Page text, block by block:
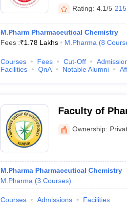
Rating: 4.1/5
M.Pharm Pharmaceutical Chemistry
Fees :₹1.78 Lakhs M.Pharma (8
Courses Fees Cut-Off
Facilities
QnA Notable Alumni
Faculty of
Group of
Ownership:
M.Pharma Pharmaceutical Chemistry
M.Pharma (3 Courses)
Courses Admissions Facilities